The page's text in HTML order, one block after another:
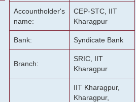
Accountholder's
name:
CEP-STC, IIT
Kharagpur
Bank: Syndicate Bank
Branch:
SRIC, IIT
Kharagpur
IIT Kharagpur,
Kharagpur,